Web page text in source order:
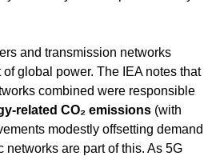
and transmission networks
global power. The IEA notes that
combined were responsible
related CO₂ emissions (with
modestly offsetting demand
networks are part of this. As 5G